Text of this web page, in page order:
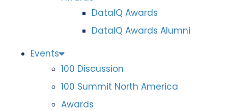
DataIQ Awards
DataIQ Awards Alumni
Events
100 Discussion
100 Summit North America
Awards